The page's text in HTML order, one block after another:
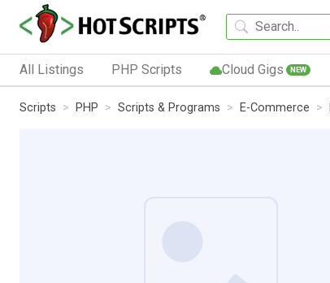
All Listings PHP Scripts Cloud Gigs NEW
Scripts PHP Scripts & Programs E-Commerce